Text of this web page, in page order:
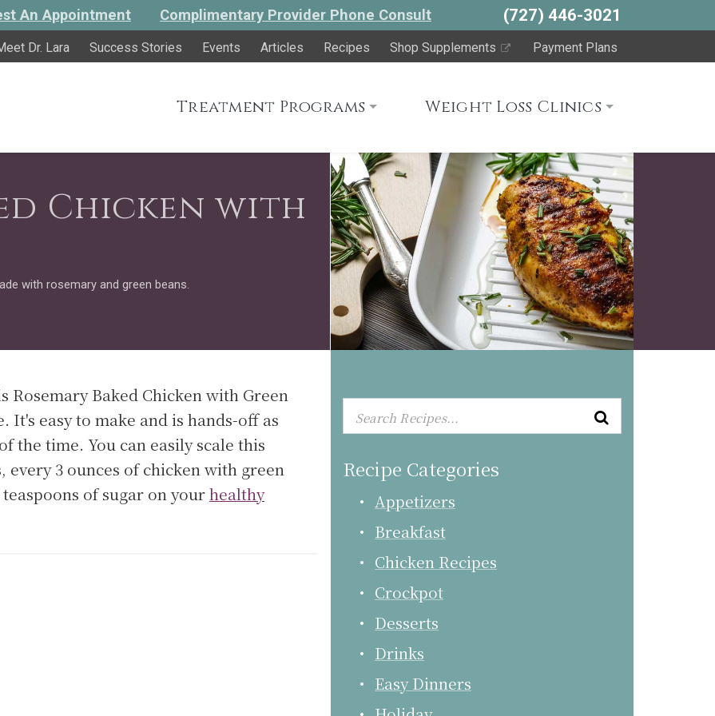
An Appointment Complimentary Provider Phone Consult (727) 446-3021
Dr. Lara Success Stories Events Articles Recipes Shop Supplements Payment Plans
Treatment Programs Weight Loss Clinics
Chicken with
with rosemary and green beans.
Baked Chicken with Green
easy to make and is hands-off as
the time. You can easily scale this
3 ounces of chicken with green
of sugar on yourhealthy
Recipe Categories
Appetizers
Breakfast
Chicken Recipes
Crockpot
Desserts
Drinks
Easy Dinners